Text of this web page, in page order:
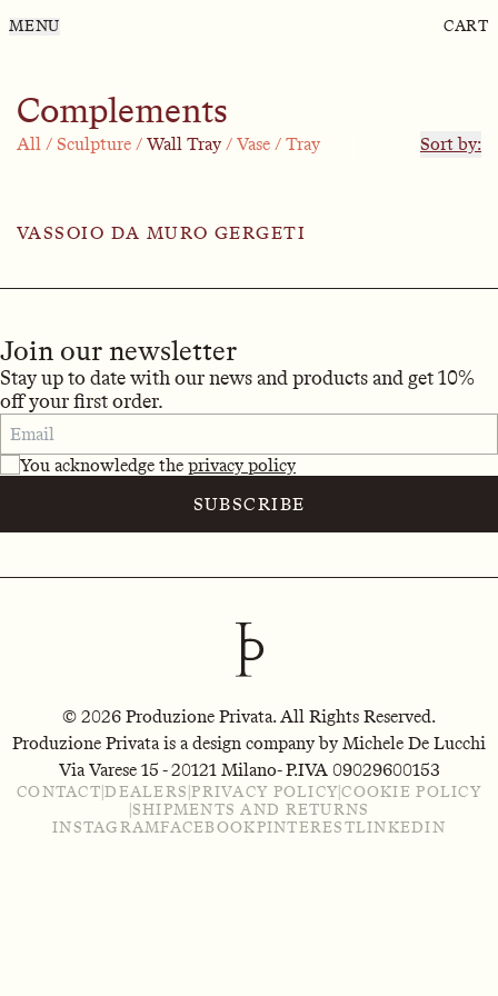
MENU CART
Complements
All / Sculpture / Wall Tray / Vase / Tray Sort by:
VASSOIO DA MURO GERGETI
Join our newsletter
Stay up to date with our news and products and get 10%
off your first order.
You acknowledge the privacy policy
SUBSCRIBE
© 2026 Produzione Privata. All Rights Reserved.
Produzione Privata is a design company by Michele De Lucchi
Via Varese 15 - 20121 Milano- P.IVA 09029600153
CONTACT |DEALERS |PRIVACY POLICY|COOKIE POLICY
SHIPMENTS AND RETURNS
INSTAGRAMFACEBOOKPINTERESTLINKEDIN